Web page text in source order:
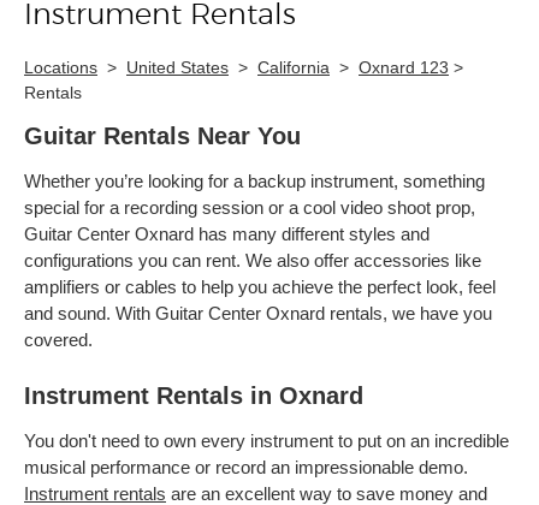
Instrument Rentals
Locations > United States > California > Oxnard 123 >
Rentals
Guitar Rentals Near You
Whether you’re looking for a backup instrument, something
special for a recording session or a cool video shoot prop,
Guitar Center Oxnard has many different styles and
configurations you can rent. We also offer accessories like
amplifiers or cables to help you achieve the perfect look, feel
and sound. With Guitar Center Oxnard rentals, we have you
covered.
Instrument Rentals in Oxnard
You don't need to own every instrument to put on an incredible
musical performance or record an impressionable demo.
Instrument rentals are an excellent way to save money and